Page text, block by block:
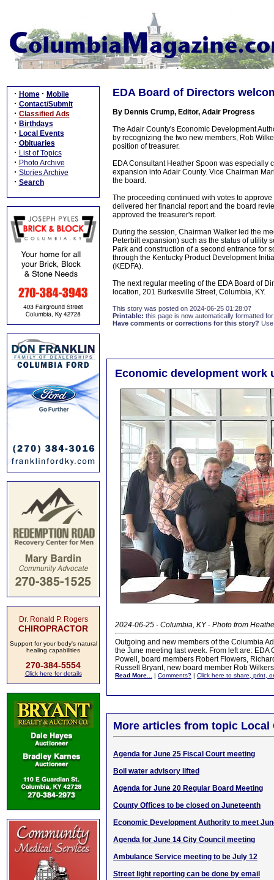
· Home · Mobile
· Contact/Submit
· Classified Ads
· Birthdays
· Local Events
· Obituaries
· List of Topics
· Photo Archive
· Stories Archive
· Search
Dr. Ronald P. Rogers
CHIROPRACTOR
Support for your body's natural
healing capabilities
270-384-5554
Click here for details
EDA Board of Directors
By Dennis Crump, Editor, Adair Progress
The Adair County's Economic Development
by recognizing the two new members, Rob
position of treasurer.
EDA Consultant Heather Spoon was
expansion into Adair County. Vice Chairman
the board.
The proceeding continued with votes to
delivered her financial report and the board
approved the treasurer's report.
During the session, Chairman Walker led the
Peterbilt expansion) such as the status of utility
Park and construction of a second entrance for
through the Kentucky Product Development
(KEDFA).
The next regular meeting of the EDA Board of
location, 201 Burkesville Street, Columbia, KY.
This story was posted on 2024-06-25 01:28:07
Printable: this page is now automatically formatted
Have comments or corrections for this story?
Economic development work
2024-06-25 - Columbia, KY - Photo from
Outgoing and new members of the Columbia
the June meeting last week. From left are:
Powell, board members Robert Flowers,
Russell Bryant, new board member Rob
Read More... | Comments? | Click here to share, print,
More articles from topic Local
Agenda for June 25 Fiscal Court meeting
Boil water advisory lifted
Agenda for June 20 Regular Board Meeting
County Offices to be closed on Juneteenth
Economic Development Authority to meet
Agenda for June 14 City Council meeting
Ambulance Service meeting to be July 12
Street light reporting can be done by email